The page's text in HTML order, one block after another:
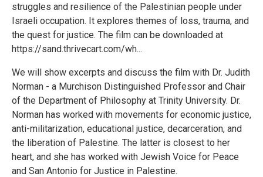
struggles and resilience of the Palestinian people under
Israeli occupation. It explores themes of loss, trauma, and
the quest for justice. The film can be downloaded at
https://sand.thrivecart.com/wh...
We will show excerpts and discuss the film with Dr. Judith
Norman - a Murchison Distinguished Professor and Chair
of the Department of Philosophy at Trinity University. Dr.
Norman has worked with movements for economic justice,
anti-militarization, educational justice, decarceration, and
the liberation of Palestine. The latter is closest to her
heart, and she has worked with Jewish Voice for Peace
and San Antonio for Justice in Palestine.